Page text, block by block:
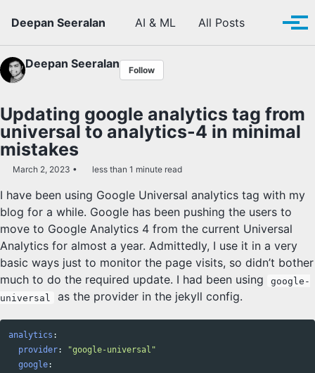
Deepan Seeralan
AI & ML All Posts Toggle
Deepan Seeralan Follow
Updating google analytics tag from
universal to analytics-4 in minimal
mistakes
March 2, 2023 less than 1 minute read
I have been using Google Universal analytics tag with my
blog for a while. Google has been pushing the users to
move to Google Analytics 4 from the current Universal
Analytics for almost a year. Admittedly, I use it in a very
basic ways just to monitor the page visits, so didn’t bother
much to do the required update. I had been using
google-
universal
as the provider in the jekyll config.
analytics :
provider: "google-universal"
google: